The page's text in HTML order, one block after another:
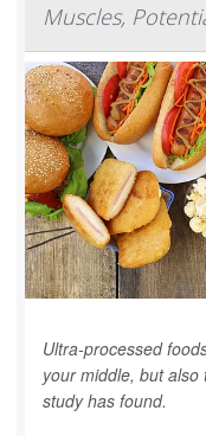
Muscles,
Ultra-processed
your middle, but
study has found.